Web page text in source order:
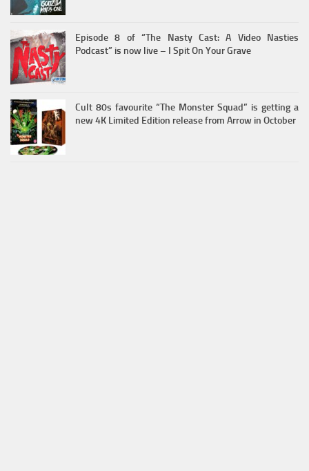
Episode 8 of “The Nasty Cast: A Video Nasties
Podcast” is now live – I Spit On Your Grave
Cult 80s favourite “The Monster Squad” is getting a
new 4K Limited Edition release from Arrow in October